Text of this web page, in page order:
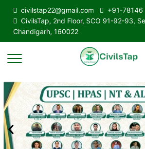
civilstap22@gmail.com
+91-78146
CivilsTap, 2nd Floor, SCO 91-92-93,
Chandigarh, 160022